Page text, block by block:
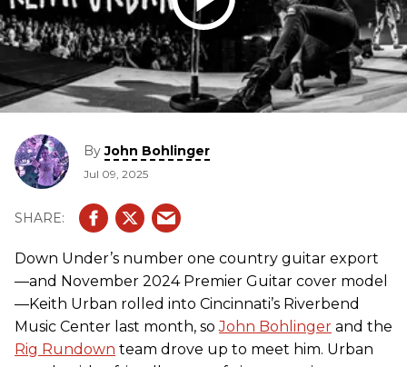
ByJohn Bohlinger
Jul 09, 2025
Down Under’s number one country guitar export
—and November 2024 Premier Guitar cover model
—Keith Urban rolled into Cincinnati’s Riverbend
Music Center last month, soJohn Bohlinger and the
Rig Rundown team drove up to meet him. Urban